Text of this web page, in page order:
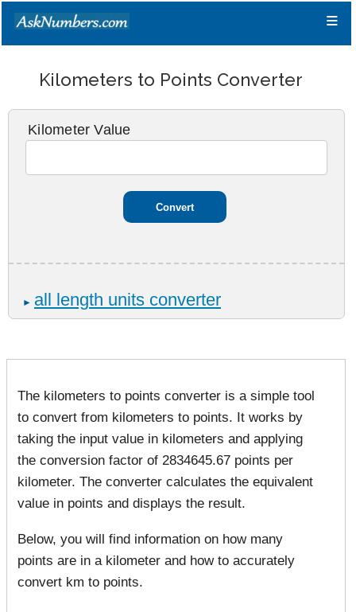
≡
Kilometers to Points Converter
Kilometer Value
► all length units converter
The kilometers to points converter is a simple tool
to convert from kilometers to points. It works by
taking the input value in kilometers and applying
the conversion factor of 2834645.67 points per
kilometer. The converter calculates the equivalent
value in points and displays the result.
Below, you will find information on how many
points are in a kilometer and how to accurately
convert km to points.